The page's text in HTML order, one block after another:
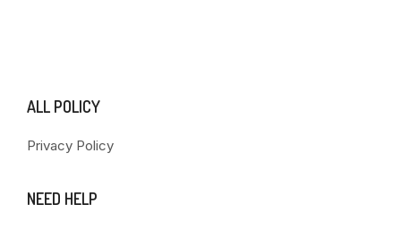
ALL POLICY
Privacy Policy
NEED HELP